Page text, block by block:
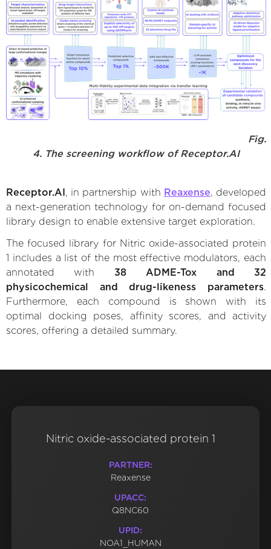
Fig.
4. The screening workflow of Receptor.AI
Receptor.AI , in partnership with Reaxense, developed
a next-generation technology for on-demand focused
library design to enable extensive target exploration.
The focused library for Nitric oxide-associated protein
1 includes a list of the most effective modulators, each
annotated with 38 ADME-Tox and 32
physicochemical and drug-likeness parameters.
Furthermore, each compound is shown with its
optimal docking poses, affinity scores, and activity
scores, offering a detailed summary.
Nitric oxide-associated protein 1
PARTNER:
Reaxense
UPACC:
Q8NC60
UPID:
NOA1_HUMAN